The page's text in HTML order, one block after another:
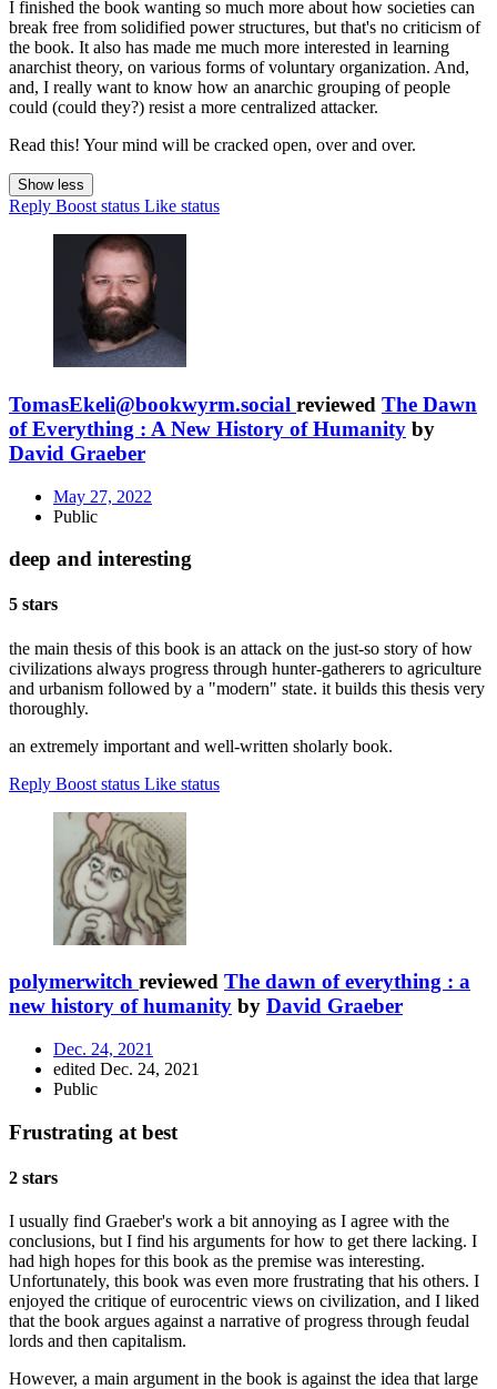
I finished the book wanting so much more about how societies can
break free from solidified power structures, but that's no criticism of
the book. It also has made me much more interested in learning
anarchist theory, on various forms of voluntary organization. And,
and, I really want to know how an anarchic grouping of people
could (could they?) resist a more centralized attacker.
Read this! Your mind will be cracked open, over and over.
Show less
Reply Boost status Like status
TomasEkeli@bookwyrm.social reviewed The Dawn
of Everything : A New History of Humanity by
David Graeber
May 27, 2022
Public
deep and interesting
5 stars
the main thesis of this book is an attack on the just-so story of how
civilizations always progress through hunter-gatherers to agriculture
and urbanism followed by a "modern" state. it builds this thesis very
thoroughly.
an extremely important and well-written sholarly book.
Reply Boost status Like status
polymerwitch reviewed The dawn of everything : a
new history of humanity by David Graeber
Dec. 24, 2021
edited Dec. 24, 2021
Public
Frustrating at best
2 stars
I usually find Graeber's work a bit annoying as I agree with the
conclusions, but I find his arguments for how to get there lacking. I
had high hopes for this book as the premise was interesting.
Unfortunately, this book was even more frustrating that his others. I
enjoyed the critique of eurocentric views on civilization, and I liked
that the book argues against a narrative of progress through feudal
lords and then capitalism.
However, a main argument in the book is against the idea that large